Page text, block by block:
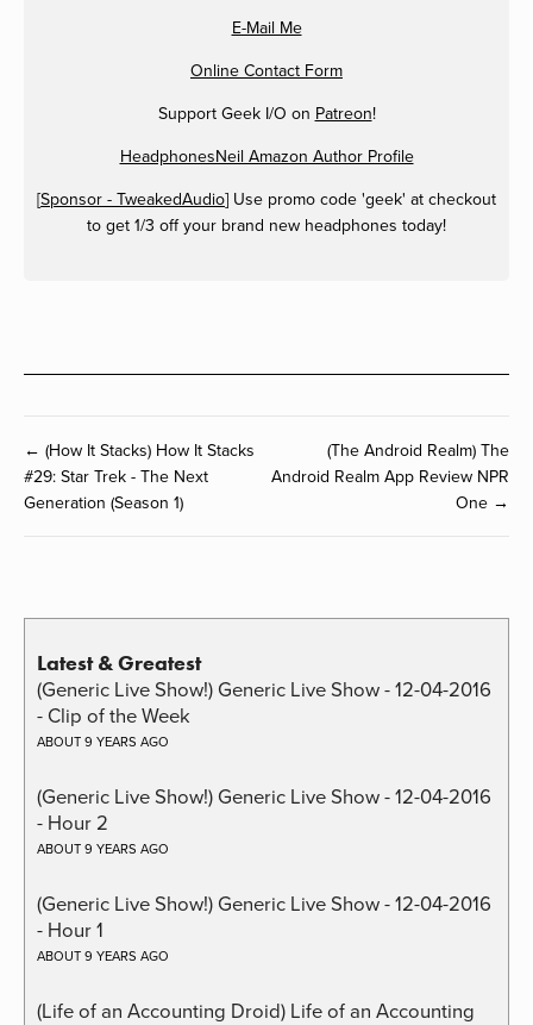
E-Mail Me
Online Contact Form
Support Geek I/O on Patreon!
HeadphonesNeil Amazon Author Profile
[Sponsor - TweakedAudio] Use promo code 'geek' at checkout
to get 1/3 off your brand new headphones today!
← (How It Stacks) How It Stacks
#29: Star Trek - The Next
Generation (Season 1)
(The Android Realm) The
Android Realm App Review NPR
One →
Latest & Greatest
(Generic Live Show!) Generic Live Show - 12-04-2016
- Clip of the Week
ABOUT 9 YEARS AGO
(Generic Live Show!) Generic Live Show - 12-04-2016
- Hour 2
ABOUT 9 YEARS AGO
(Generic Live Show!) Generic Live Show - 12-04-2016
- Hour 1
ABOUT 9 YEARS AGO
(Life of an Accounting Droid) Life of an Accounting